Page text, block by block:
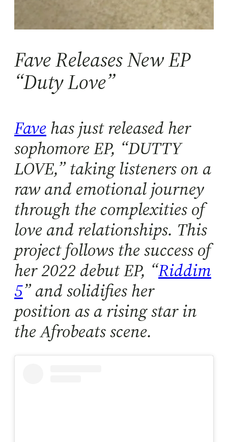
Fave Releases New EP
“Duty Love”
Favehas just released her
sophomore EP, “DUTTY
LOVE,” taking listeners on a
raw and emotional journey
through the complexities of
love and relationships. This
project follows the success of
her 2022 debut EP, “Riddim
5” and solidifies her
position as a rising star in
the Afrobeats scene.